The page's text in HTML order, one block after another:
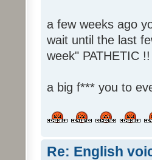
a few weeks ago
wait until the last
week" PATHETIC !!
a big f*** you to
Re: English